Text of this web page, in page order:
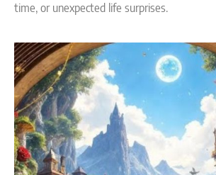
time, or unexpected life surprises.